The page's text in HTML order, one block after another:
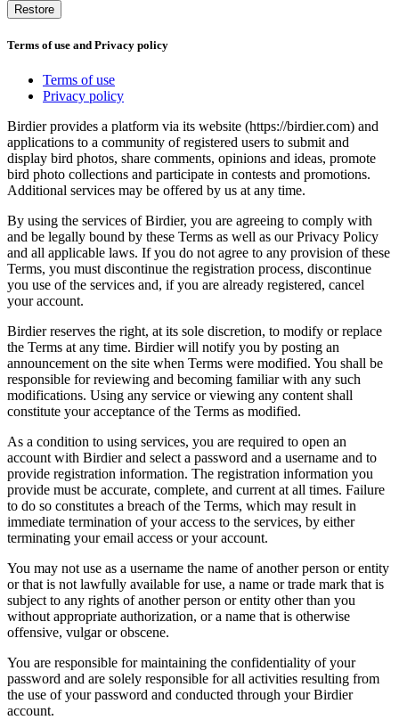
Restore
Terms of use and Privacy policy
Terms of use
Privacy policy
Birdier provides a platform via its website (https://birdier.com) and
applications to a community of registered users to submit and
display bird photos, share comments, opinions and ideas, promote
bird photo collections and participate in contests and promotions.
Additional services may be offered by us at any time.
By using the services of Birdier, you are agreeing to comply with
and be legally bound by these Terms as well as our Privacy Policy
and all applicable laws. If you do not agree to any provision of these
Terms, you must discontinue the registration process, discontinue
you use of the services and, if you are already registered, cancel
your account.
Birdier reserves the right, at its sole discretion, to modify or replace
the Terms at any time. Birdier will notify you by posting an
announcement on the site when Terms were modified. You shall be
responsible for reviewing and becoming familiar with any such
modifications. Using any service or viewing any content shall
constitute your acceptance of the Terms as modified.
As a condition to using services, you are required to open an
account with Birdier and select a password and a username and to
provide registration information. The registration information you
provide must be accurate, complete, and current at all times. Failure
to do so constitutes a breach of the Terms, which may result in
immediate termination of your access to the services, by either
terminating your email access or your account.
You may not use as a username the name of another person or entity
or that is not lawfully available for use, a name or trade mark that is
subject to any rights of another person or entity other than you
without appropriate authorization, or a name that is otherwise
offensive, vulgar or obscene.
You are responsible for maintaining the confidentiality of your
password and are solely responsible for all activities resulting from
the use of your password and conducted through your Birdier
account.